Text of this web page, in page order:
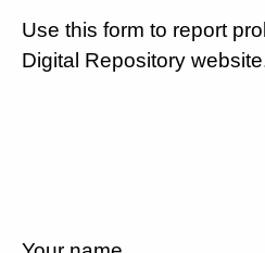
Use this form to report
Digital Repository